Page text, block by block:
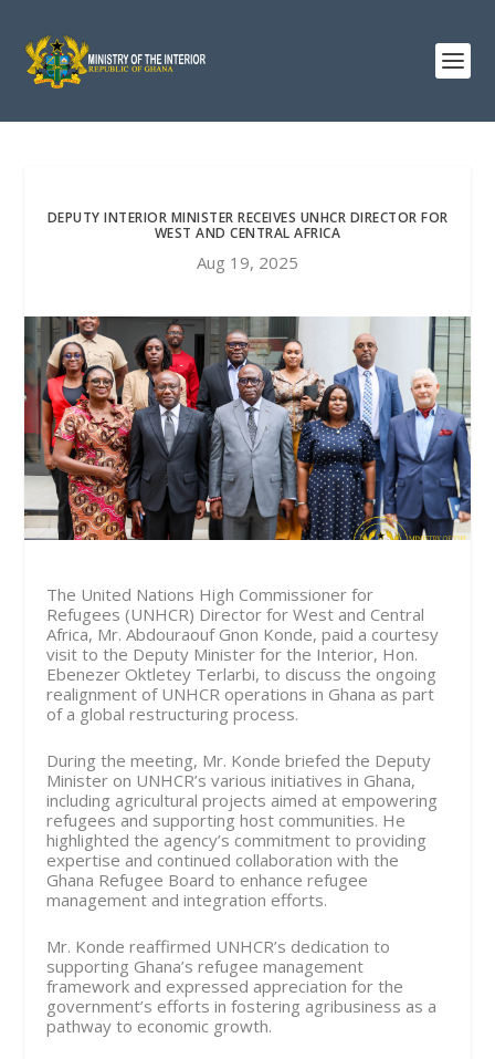
DEPUTY INTERIOR MINISTER RECEIVES UNHCR DIRECTOR FOR
WEST AND CENTRAL AFRICA
Aug 19, 2025
The United Nations High Commissioner for
Refugees (UNHCR) Director for West and Central
Africa, Mr. Abdouraouf Gnon Konde, paid a courtesy
visit to the Deputy Minister for the Interior, Hon.
Ebenezer Oktletey Terlarbi, to discuss the ongoing
realignment of UNHCR operations in Ghana as part
of a global restructuring process.
During the meeting, Mr. Konde briefed the Deputy
Minister on UNHCR’s various initiatives in Ghana,
including agricultural projects aimed at empowering
refugees and supporting host communities. He
highlighted the agency’s commitment to providing
expertise and continued collaboration with the
Ghana Refugee Board to enhance refugee
management and integration efforts.
Mr. Konde reaffirmed UNHCR’s dedication to
supporting Ghana’s refugee management
framework and expressed appreciation for the
government’s efforts in fostering agribusiness as a
pathway to economic growth.